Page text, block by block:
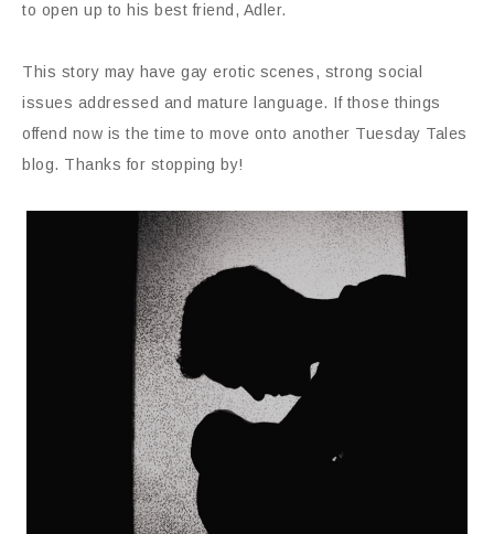
to open up to his best friend, Adler.
This story may have gay erotic scenes, strong social
issues addressed and mature language. If those things
offend now is the time to move onto another Tuesday Tales
blog. Thanks for stopping by!